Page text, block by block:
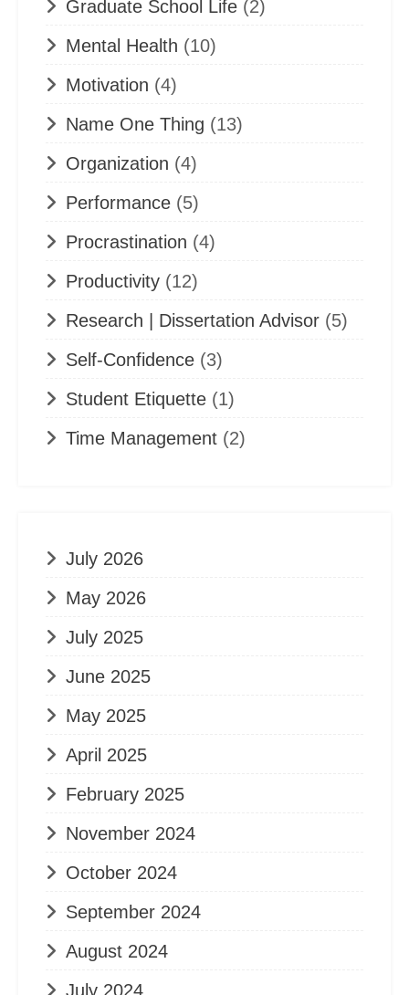
Graduate School Life (2)
Mental Health (10)
Motivation (4)
Name One Thing (13)
Organization (4)
Performance (5)
Procrastination (4)
Productivity (12)
Research | Dissertation Advisor (5)
Self-Confidence (3)
Student Etiquette (1)
Time Management (2)
July 2026
May 2026
July 2025
June 2025
May 2025
April 2025
February 2025
November 2024
October 2024
September 2024
August 2024
July 2024